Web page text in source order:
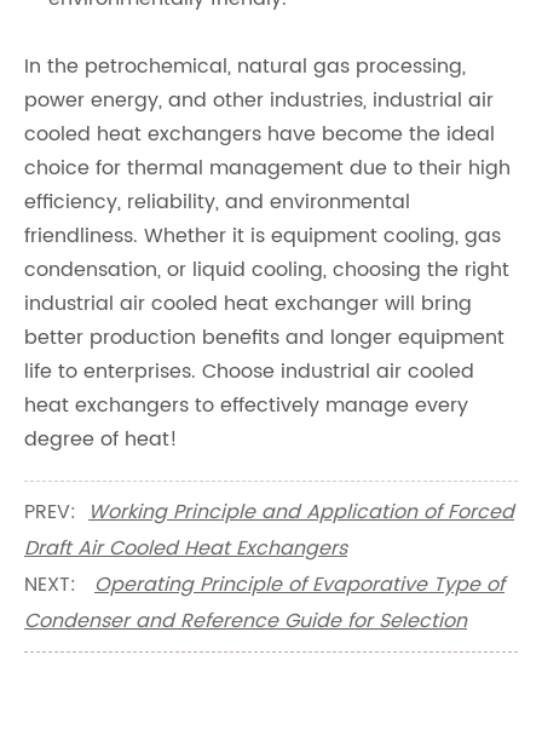
In the petrochemical, natural gas processing,
power energy, and other industries, industrial air
cooled heat exchangers have become the ideal
choice for thermal management due to their high
efficiency, reliability, and environmental
friendliness. Whether it is equipment cooling, gas
condensation, or liquid cooling, choosing the right
industrial air cooled heat exchanger will bring
better production benefits and longer equipment
life to enterprises. Choose industrial air cooled
heat exchangers to effectively manage every
degree of heat!
PREV: Working Principle and Application of Forced
Draft Air Cooled Heat Exchangers
NEXT: Operating Principle of Evaporative Type of
Condenser and Reference Guide for Selection